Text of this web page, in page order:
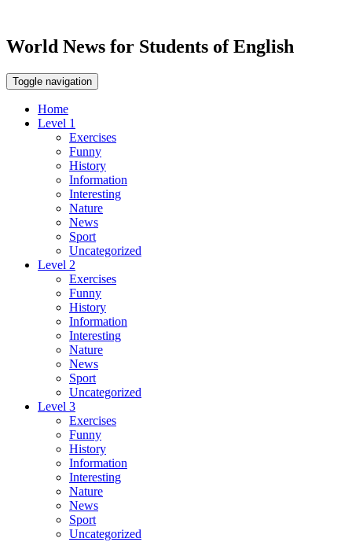
World News for Students of English
Toggle navigation
Home
Level 1
Exercises
Funny
History
Information
Interesting
Nature
News
Sport
Uncategorized
Level 2
Exercises
Funny
History
Information
Interesting
Nature
News
Sport
Uncategorized
Level 3
Exercises
Funny
History
Information
Interesting
Nature
News
Sport
Uncategorized